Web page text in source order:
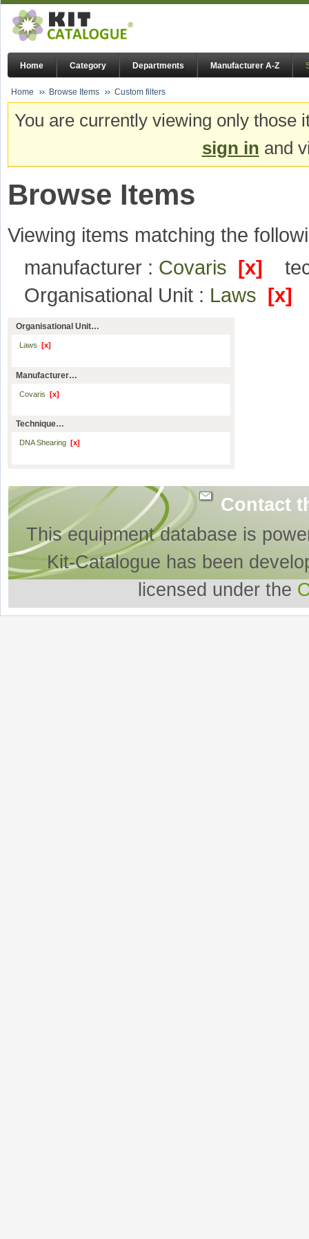
Home Category Departments Manufacturer A-Z
Home Browse Items Custom filters
You are currently viewing only
sign in and
Browse Items
Viewing items matching the
manufacturer : Covaris [x]
Organisational Unit : Laws [x]
Organisational Unit…
Laws [x]
Manufacturer…
Covaris [x]
Technique…
DNA Shearing [x]
Contact
This equipment database is
Kit-Catalogue has been
licensed under the